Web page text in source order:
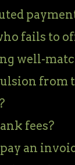
fails to
well-
from
fees?
an